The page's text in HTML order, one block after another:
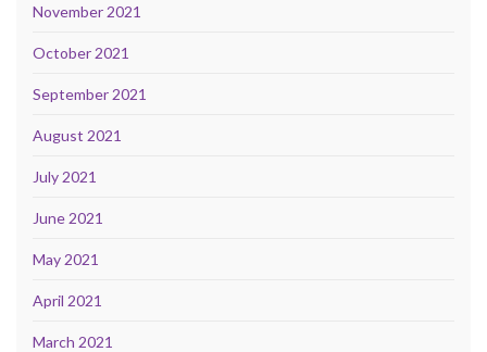
November 2021
October 2021
September 2021
August 2021
July 2021
June 2021
May 2021
April 2021
March 2021